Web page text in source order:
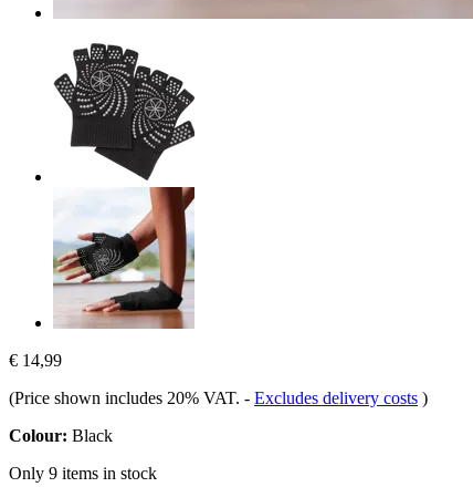
€ 14,99
(Price shown includes 20% VAT. - Excludes delivery costs )
Colour: Black
Only 9 items in stock